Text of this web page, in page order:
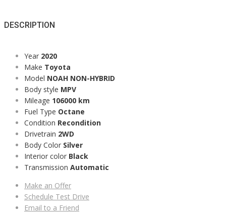
DESCRIPTION
Year 2020
Make Toyota
Model NOAH NON-HYBRID
Body style MPV
Mileage 106000 km
Fuel Type Octane
Condition Recondition
Drivetrain 2WD
Body Color Silver
Interior color Black
Transmission Automatic
Make an Offer
Schedule Test Drive
Email to a Friend